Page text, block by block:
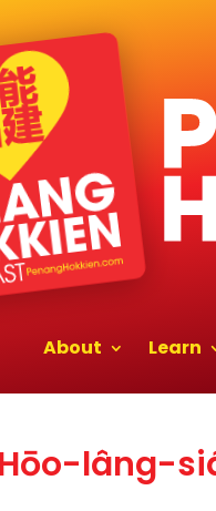
About Learn
lâng-